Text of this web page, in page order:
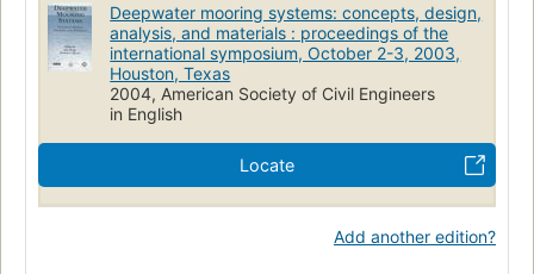
Deepwater mooring systems: concepts, design,
analysis, and materials : proceedings of the
international symposium, October 2-3, 2003,
Houston, Texas
2004, American Society of Civil Engineers
in English
Locate
Add another edition?